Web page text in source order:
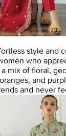
style and
who
of floral,
and
and never